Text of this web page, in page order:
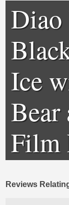
Diao
Ice
Film
Reviews